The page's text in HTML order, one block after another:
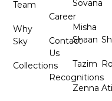
Team
Why
Sky
Collections
Career
Contact
Us
Recognitions
Sovana
Misha
Shaan
Tazim
Zenna